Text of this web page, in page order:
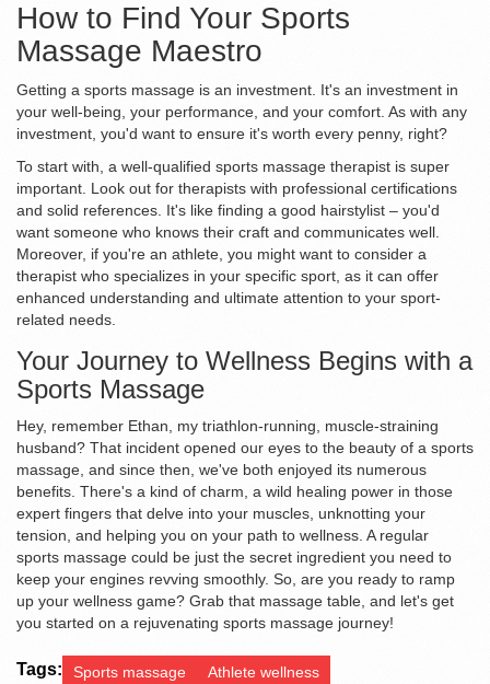
How to Find Your Sports
Massage Maestro
Getting a sports massage is an investment. It's an investment in
your well-being, your performance, and your comfort. As with any
investment, you'd want to ensure it's worth every penny, right?
To start with, a well-qualified sports massage therapist is super
important. Look out for therapists with professional certifications
and solid references. It's like finding a good hairstylist – you'd
want someone who knows their craft and communicates well.
Moreover, if you're an athlete, you might want to consider a
therapist who specializes in your specific sport, as it can offer
enhanced understanding and ultimate attention to your sport-
related needs.
Your Journey to Wellness Begins with a
Sports Massage
Hey, remember Ethan, my triathlon-running, muscle-straining
husband? That incident opened our eyes to the beauty of a sports
massage, and since then, we've both enjoyed its numerous
benefits. There's a kind of charm, a wild healing power in those
expert fingers that delve into your muscles, unknotting your
tension, and helping you on your path to wellness. A regular
sports massage could be just the secret ingredient you need to
keep your engines revving smoothly. So, are you ready to ramp
up your wellness game? Grab that massage table, and let's get
you started on a rejuvenating sports massage journey!
Tags: Sports massage Athlete wellness